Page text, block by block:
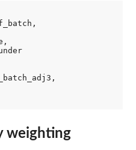
weighting